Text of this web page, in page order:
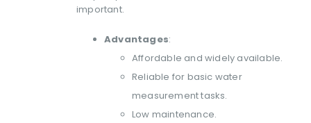
important.
Advantages:
Affordable and widely available.
Reliable for basic water
measurement tasks.
Low maintenance.